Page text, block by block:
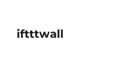
iftttwall